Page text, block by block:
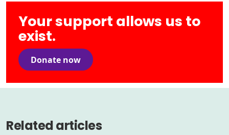
Your support allows us to
exist.
Donate now
Related articles